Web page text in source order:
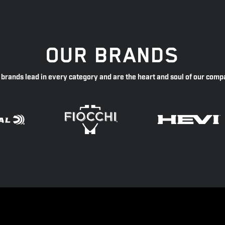
OUR BRANDS
brands lead in every category and are the heart and soul of our